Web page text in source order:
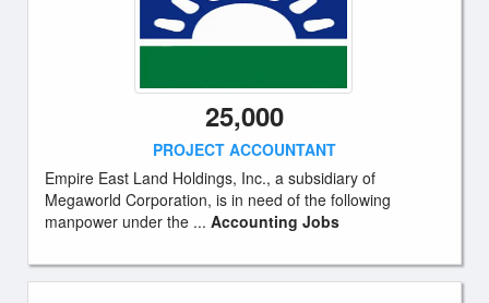
25,000
PROJECT ACCOUNTANT
Empire East Land Holdings, Inc., a subsidiary of
Megaworld Corporation, is in need of the following
manpower under the ... Accounting Jobs